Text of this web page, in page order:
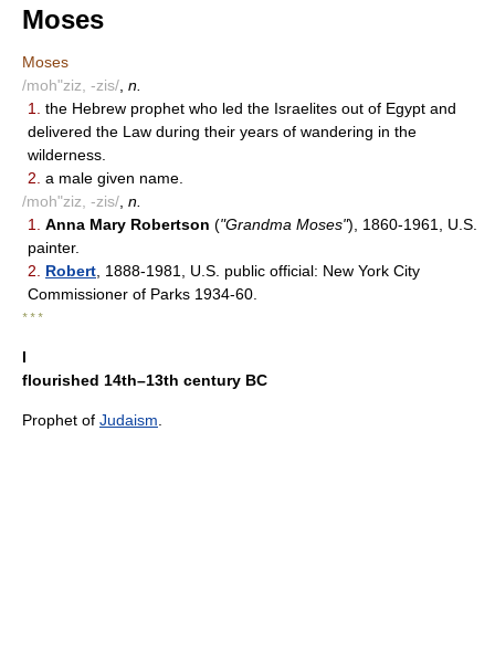
Moses
Moses
/moh"ziz, -zis/ n.
1.
the Hebrew prophet who led the Israelites out of Egypt and
delivered the Law during their years of wandering in the
wilderness.
2. a male given name.
/moh"ziz, -zis/ n.
1.
Anna Mary Robertson ("Grandma Moses"), 1860-1961, U.S.
painter.
2.
Robert , 1888-1981, U.S. public official: New York City
Commissioner of Parks 1934-60.
* * *
I
flourished 14th–13th century BC
Prophet of Judaism